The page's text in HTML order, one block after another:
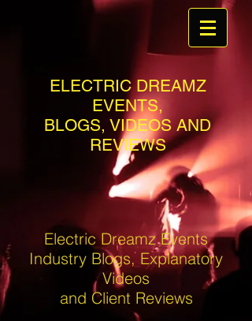
ELECTRIC DREAMZ
EVENTS,
BLOGS, VIDEOS AND
REVIEWS
Electric Dreamz Events
Industry Blogs, Explanatory
Videos
and Client Reviews